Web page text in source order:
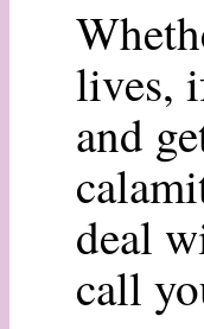
lives,
and
deal
call